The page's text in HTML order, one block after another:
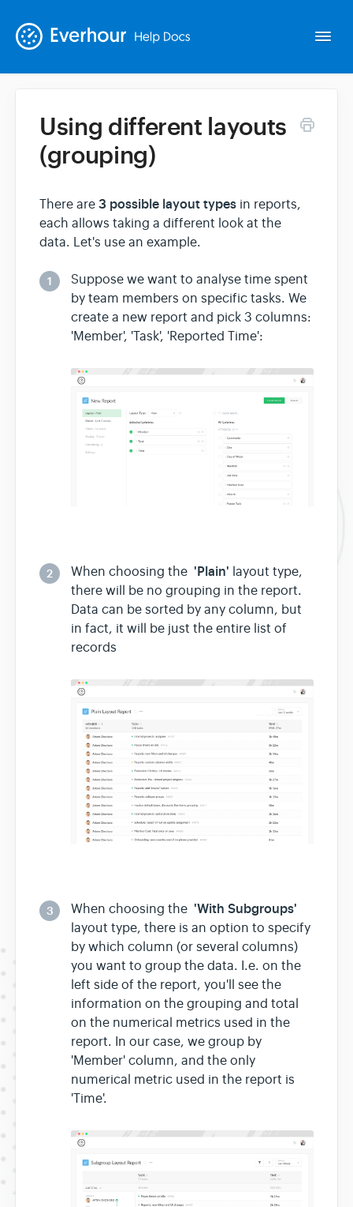
Intro
Extras
Spin-offs
Contact
Using different layouts
(grouping)
There are 3 possible layout types in reports,
each allows taking a different look at the
data. Let's use an example.
1
Suppose we want to analyse time spent
by team members on specific tasks. We
create a new report and pick 3 columns:
'Member', 'Task', 'Reported Time':
2 When choosing the 'Plain' layout type,
there will be no grouping in the report.
Data can be sorted by any column, but
in fact, it will be just the entire list of
records
3 When choosing the 'With Subgroups'
layout type, there is an option to specify
by which column (or several columns)
you want to group the data. I.e. on the
left side of the report, you'll see the
information on the grouping and total
on the numerical metrics used in the
report. In our case, we group by
'Member' column, and the only
numerical metric used in the report is
'Time'.